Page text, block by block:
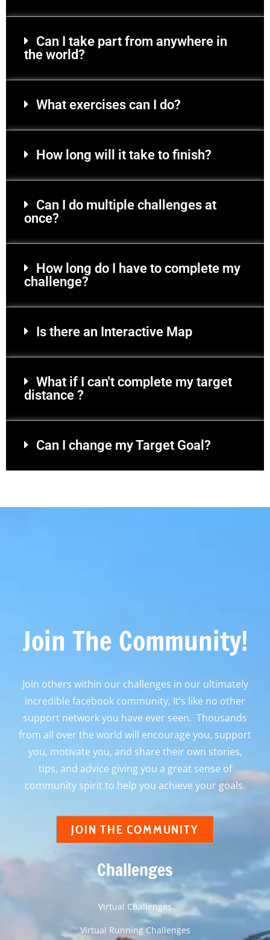
Can I take part from anywhere in
the world?
What exercises can I do?
How long will it take to finish?
Can I do multiple challenges at
once?
How long do I have to complete my
challenge?
Is there an Interactive Map
What if I can't complete my target
distance ?
Can I change my Target Goal?
Join The Community!
Join others within our challenges in our ultimately
incredible facebook community, It’s like no other
support network you have ever seen. Thousands
from all over the world will encourage you, support
you, motivate you, and share their own stories,
tips, and advice giving you a great sense of
community spirit to help you achieve your goals.
JOIN THE COMMUNITY
Challenges
Virtual Challenges
Virtual Running Challenges